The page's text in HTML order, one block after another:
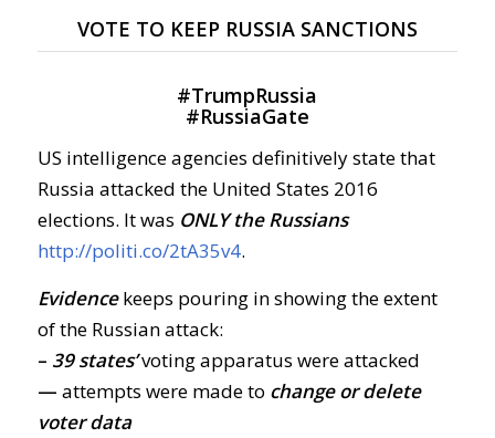
VOTE TO KEEP RUSSIA SANCTIONS
#TrumpRussia
#RussiaGate
US intelligence agencies definitively state that
Russia attacked the United States 2016
elections. It was ONLY the Russians
http://politi.co/2tA35v4.
Evidencekeeps pouring in showing the extent
of the Russian attack:
– 39 states’voting apparatus were attacked
— attempts were made to change or delete
voter data